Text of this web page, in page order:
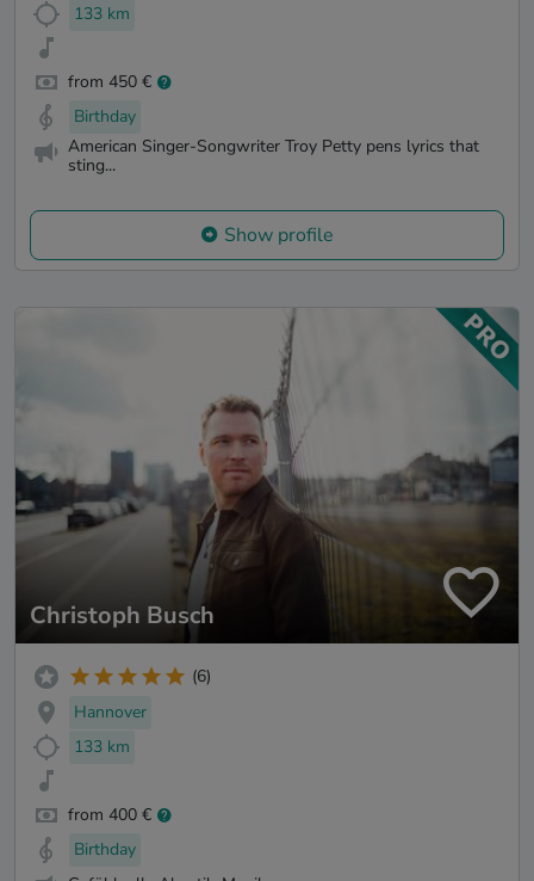
133 km
from 450 €
Birthday
American Singer-Songwriter Troy Petty pens lyrics that
sting...
Show profile
Christoph Busch
(6)
Hannover
133 km
from 400 €
Birthday